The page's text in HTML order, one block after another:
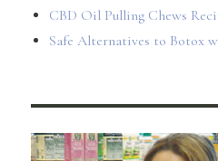
CBD Oil Pulling Chews
Safe Alternatives to Botox